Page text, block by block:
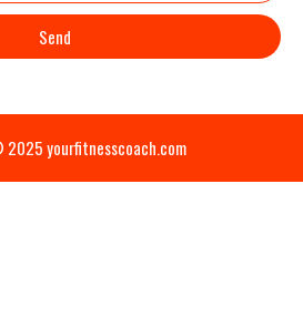
Send
yourfitnesscoach.com